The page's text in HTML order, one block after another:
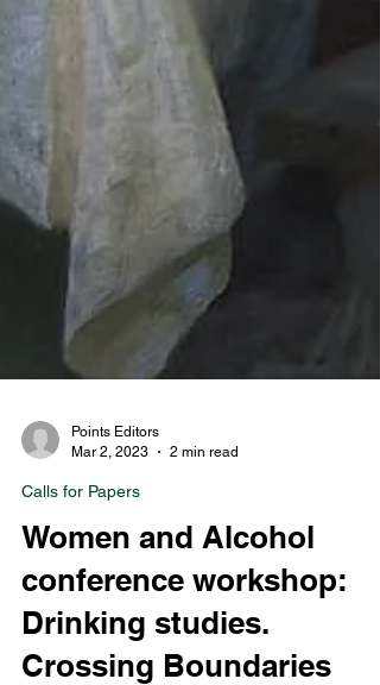
Mar 2, 2023
2 min read
Calls for Papers
Women and Alcohol
conference workshop: